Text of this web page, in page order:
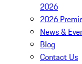
2026
2026
News &
Blog
Contact Us